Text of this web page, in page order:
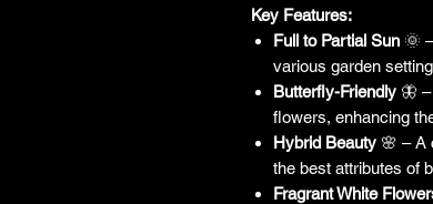
Key Features:
Full to Partial Sun 🌞
various garden
Butterfly-Friendly 🦋 –
flowers, enhancing
Hybrid Beauty 🌸 – A
the best attributes of
Fragrant White